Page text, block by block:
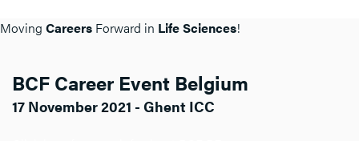
Moving Careers Forward in Life Sciences!
BCF Career Event Belgium
17 November 2021 - Ghent ICC